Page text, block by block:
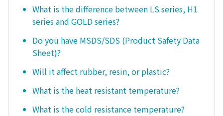
What is the difference between LS series, H1
series and GOLD series?
Do you have MSDS/SDS (Product Safety Data
Sheet)?
Will it affect rubber, resin, or plastic?
What is the heat resistant temperature?
What is the cold resistance temperature?